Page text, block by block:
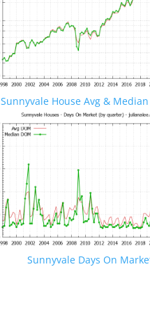
Sunnyvale House Avg &
Sunnyvale Days On